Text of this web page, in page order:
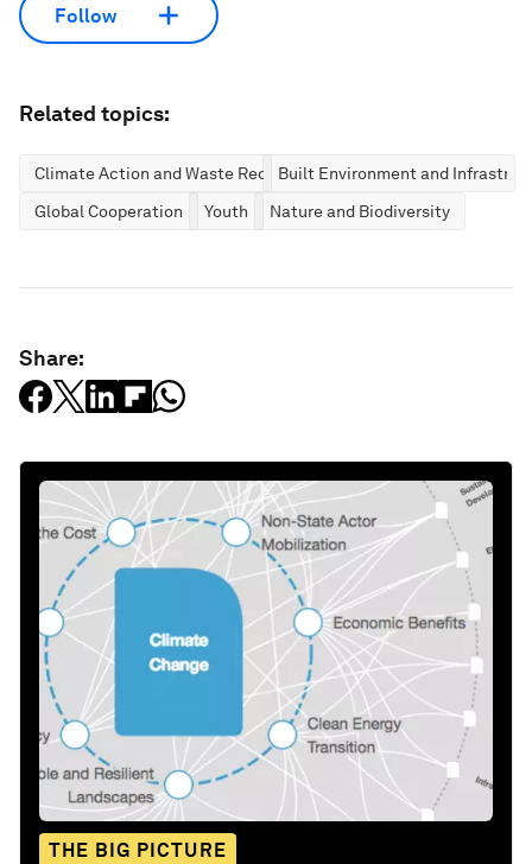
Follow
Related topics:
Climate Action and Waste ReductionBuilt Environment and
Global Cooperation
Youth Nature and Biodiversity
Share:
THE BIG PICTURE